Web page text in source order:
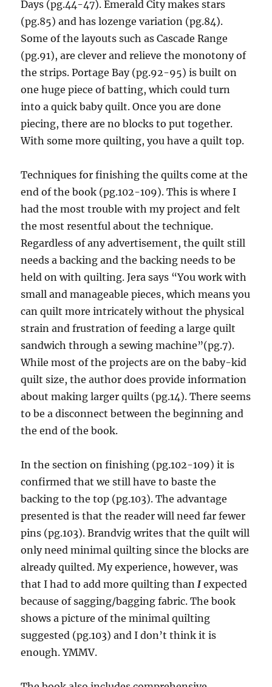
Days (pg.44-47). Emerald City makes stars
(pg.85) and has lozenge variation (pg.84).
Some of the layouts such as Cascade Range
(pg.91), are clever and relieve the monotony of
the strips. Portage Bay (pg.92-95) is built on
one huge piece of batting, which could turn
into a quick baby quilt. Once you are done
piecing, there are no blocks to put together.
With some more quilting, you have a quilt top.
Techniques for finishing the quilts come at the
end of the book (pg.102-109). This is where I
had the most trouble with my project and felt
the most resentful about the technique.
Regardless of any advertisement, the quilt still
needs a backing and the backing needs to be
held on with quilting. Jera says “You work with
small and manageable pieces, which means you
can quilt more intricately without the physical
strain and frustration of feeding a large quilt
sandwich through a sewing machine”(pg.7).
While most of the projects are on the baby-kid
quilt size, the author does provide information
about making larger quilts (pg.14). There seems
to be a disconnect between the beginning and
the end of the book.
In the section on finishing (pg.102-109) it is
confirmed that we still have to baste the
backing to the top (pg.103). The advantage
presented is that the reader will need far fewer
pins (pg.103). Brandvig writes that the quilt will
only need minimal quilting since the blocks are
already quilted. My experience, however, was
that I had to add more quilting thanIexpected
because of sagging/bagging fabric. The book
shows a picture of the minimal quilting
suggested (pg.103) and I don’t think it is
enough. YMMV.